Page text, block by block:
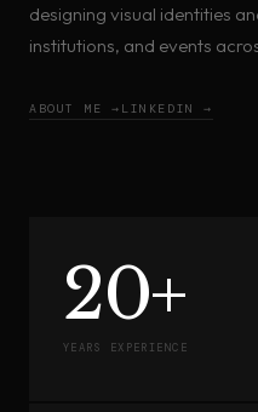
designing visual identities
institutions, and events
ABOUT ME → LINKEDIN →
20+
YEARS EXPERIENCE